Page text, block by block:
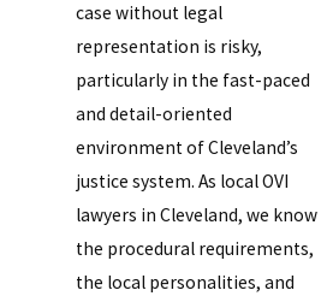
case without legal
representation is risky,
particularly in the fast-paced
and detail-oriented
environment of Cleveland’s
justice system. As local OVI
lawyers in Cleveland, we know
the procedural requirements,
the local personalities, and